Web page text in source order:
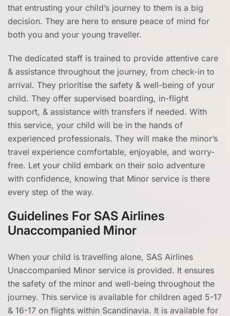
that entrusting your child’s journey to them is a big
decision. They are here to ensure peace of mind for
both you and your young traveller.
The dedicated staff is trained to provide attentive care
& assistance throughout the journey, from check-in to
arrival. They prioritise the safety & well-being of your
child. They offer supervised boarding, in-flight
support, & assistance with transfers if needed. With
this service, your child will be in the hands of
experienced professionals. They will make the minor’s
travel experience comfortable, enjoyable, and worry-
free. Let your child embark on their solo adventure
with confidence, knowing that Minor service is there
every step of the way.
Guidelines For SAS Airlines
Unaccompanied Minor
When your child is travelling alone, SAS Airlines
Unaccompanied Minor service is provided. It ensures
the safety of the minor and well-being throughout the
journey. This service is available for children aged 5-17
& 16-17 on flights within Scandinavia. It is available for